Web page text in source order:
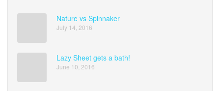
Nature vs Spinnaker
July 14, 2016
Lazy Sheet gets a bath!
June 10, 2016